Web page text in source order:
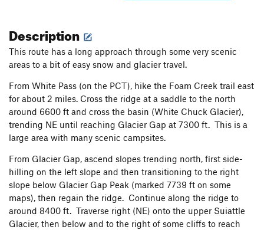
Description
This route has a long approach through some very scenic
areas to a bit of easy snow and glacier travel.
From White Pass (on the PCT), hike the Foam Creek trail east
for about 2 miles. Cross the ridge at a saddle to the north
around 6600 ft and cross the basin (White Chuck Glacier),
trending NE until reaching Glacier Gap at 7300 ft. This is a
large area with many scenic campsites.
From Glacier Gap, ascend slopes trending north, first side-
hilling on the left slope and then transitioning to the right
slope below Glacier Gap Peak (marked 7739 ft on some
maps), then regain the ridge. Continue along the ridge to
around 8400 ft. Traverse right (NE) onto the upper Suiattle
Glacier, then below and to the right of some cliffs to reach